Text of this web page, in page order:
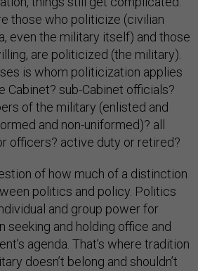
those who politicize (civilian
even the military itself) and those
are politicized (the military).
is whom politicization applies
Cabinet? sub-Cabinet officials?
of the military (enlisted and
and non-uniformed)? all
officers? active duty or retired?
of how much of a distinction
politics and policy. Politics
and group power for
seeking and holding office and
agenda. That’s where tradition
doesn’t belong and shouldn’t